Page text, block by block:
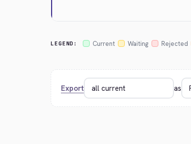
LEGEND: Current Waiting Rejected
Export as